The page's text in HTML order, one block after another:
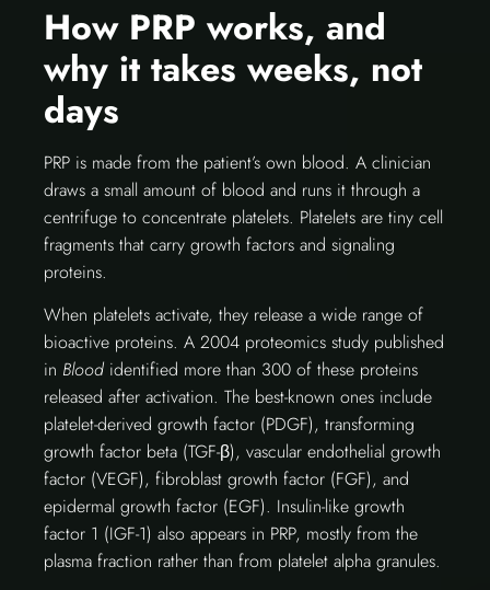
How PRP works, and
why it takes weeks, not
days
PRP is made from the patient’s own blood. A clinician
draws a small amount of blood and runs it through a
centrifuge to concentrate platelets. Platelets are tiny cell
fragments that carry growth factors and signaling
proteins.
When platelets activate, they release a wide range of
bioactive proteins. A 2004 proteomics study published
in Blood identified more than 300 of these proteins
released after activation. The best-known ones include
platelet-derived growth factor (PDGF), transforming
growth factor beta (TGF-β), vascular endothelial growth
factor (VEGF), fibroblast growth factor (FGF), and
epidermal growth factor (EGF). Insulin-like growth
factor 1 (IGF-1) also appears in PRP, mostly from the
plasma fraction rather than from platelet alpha granules.